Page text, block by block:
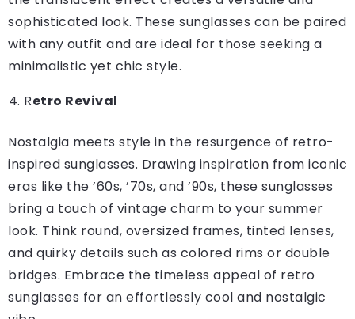
sophisticated look. These sunglasses can be paired
with any outfit and are ideal for those seeking a
minimalistic yet chic style.
Retro Revival
Nostalgia meets style in the resurgence of retro-
inspired sunglasses. Drawing inspiration from iconic
eras like the ’60s, ’70s, and ’90s, these sunglasses
bring a touch of vintage charm to your summer
look. Think round, oversized frames, tinted lenses,
and quirky details such as colored rims or double
bridges. Embrace the timeless appeal of retro
sunglasses for an effortlessly cool and nostalgic